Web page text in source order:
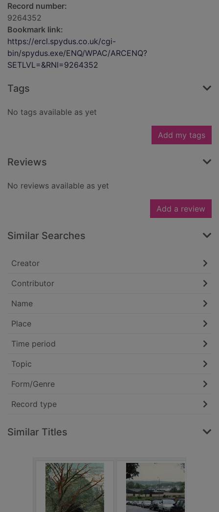
Record number:
9264352
Bookmark link:
https://ercl.spydus.co.uk/cgi-
bin/spydus.exe/ENQ/WPAC/ARCENQ?
SETLVL=&RNI=9264352
Tags
No tags available as yet
Add my tags
Reviews
No reviews available as yet
Add a review
Similar Searches
Creator
Contributor
Name
Place
Time period
Topic
Form/Genre
Record type
Similar Titles